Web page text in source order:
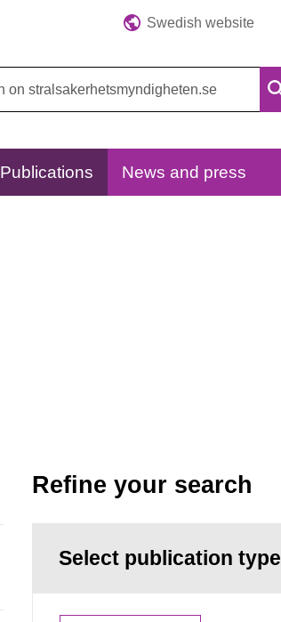
Swedish website
Publications News and press
Refine your search
Select publication type